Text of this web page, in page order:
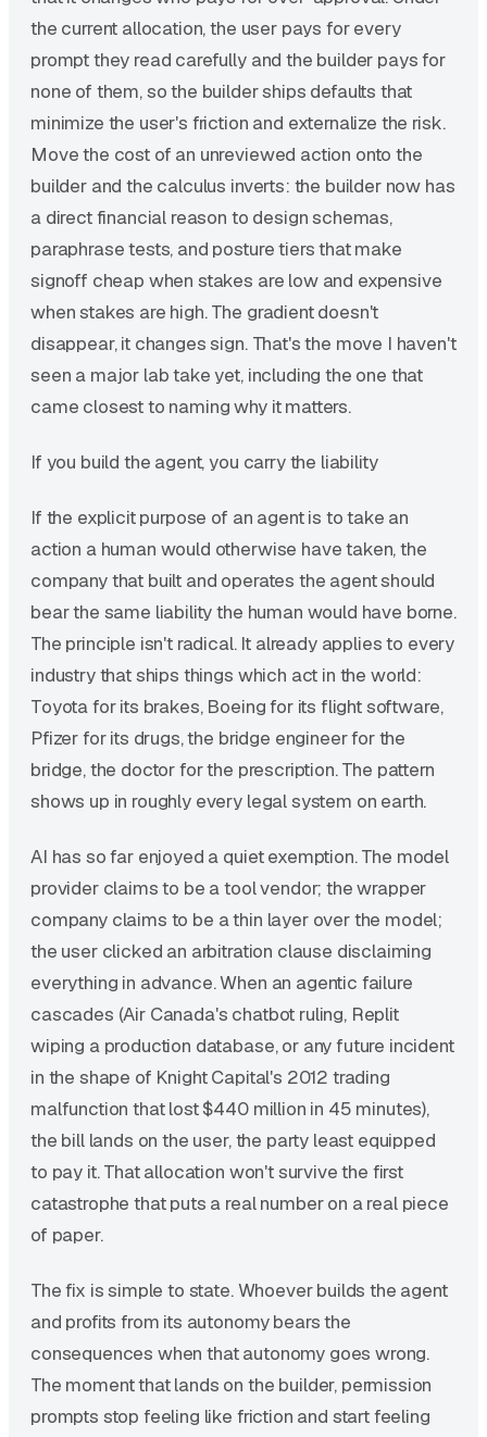
the current allocation, the user pays for every
prompt they read carefully and the builder pays for
none of them, so the builder ships defaults that
minimize the user's friction and externalize the risk.
Move the cost of an unreviewed action onto the
builder and the calculus inverts: the builder now has
a direct financial reason to design schemas,
paraphrase tests, and posture tiers that make
signoff cheap when stakes are low and expensive
when stakes are high. The gradient doesn't
disappear, it changes sign. That's the move I haven't
seen a major lab take yet, including the one that
came closest to naming why it matters.
If you build the agent, you carry the liability
If the explicit purpose of an agent is to take an
action a human would otherwise have taken, the
company that built and operates the agent should
bear the same liability the human would have borne.
The principle isn't radical. It already applies to every
industry that ships things which act in the world:
Toyota for its brakes, Boeing for its flight software,
Pfizer for its drugs, the bridge engineer for the
bridge, the doctor for the prescription. The pattern
shows up in roughly every legal system on earth.
AI has so far enjoyed a quiet exemption. The model
provider claims to be a tool vendor; the wrapper
company claims to be a thin layer over the model;
the user clicked an arbitration clause disclaiming
everything in advance. When an agentic failure
cascades (Air Canada's chatbot ruling, Replit
wiping a production database, or any future incident
in the shape of Knight Capital's 2012 trading
malfunction that lost $440 million in 45 minutes),
the bill lands on the user, the party least equipped
to pay it. That allocation won't survive the first
catastrophe that puts a real number on a real piece
of paper.
The fix is simple to state. Whoever builds the agent
and profits from its autonomy bears the
consequences when that autonomy goes wrong.
The moment that lands on the builder, permission
prompts stop feeling like friction and start feeling